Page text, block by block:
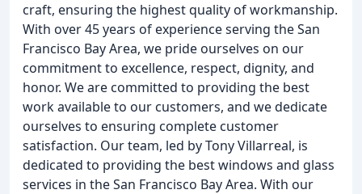
craft, ensuring the highest quality of workmanship.
With over 45 years of experience serving the San
Francisco Bay Area, we pride ourselves on our
commitment to excellence, respect, dignity, and
honor. We are committed to providing the best
work available to our customers, and we dedicate
ourselves to ensuring complete customer
satisfaction. Our team, led by Tony Villarreal, is
dedicated to providing the best windows and glass
services in the San Francisco Bay Area. With our